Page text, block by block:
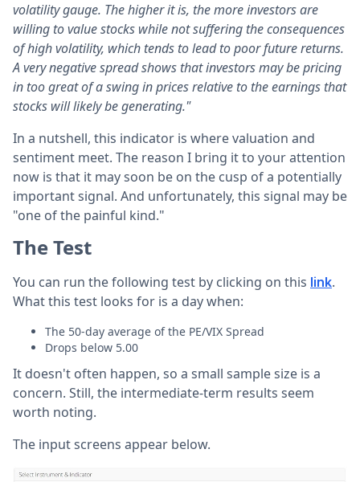
volatility gauge. The higher it is, the more investors are
willing to value stocks while not suffering the consequences
of high volatility, which tends to lead to poor future returns.
A very negative spread shows that investors may be pricing
in too great of a swing in prices relative to the earnings that
stocks will likely be generating."
In a nutshell, this indicator is where valuation and
sentiment meet. The reason I bring it to your attention
now is that it may soon be on the cusp of a potentially
important signal. And unfortunately, this signal may be
"one of the painful kind."
The Test
You can run the following test by clicking on this link.
What this test looks for is a day when:
The 50-day average of the PE/VIX Spread
Drops below 5.00
It doesn't often happen, so a small sample size is a
concern. Still, the intermediate-term results seem
worth noting.
The input screens appear below.